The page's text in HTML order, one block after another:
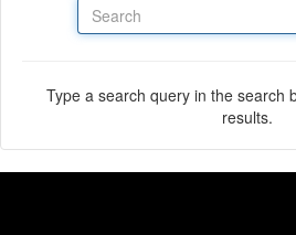
Type a search query in the search
results.